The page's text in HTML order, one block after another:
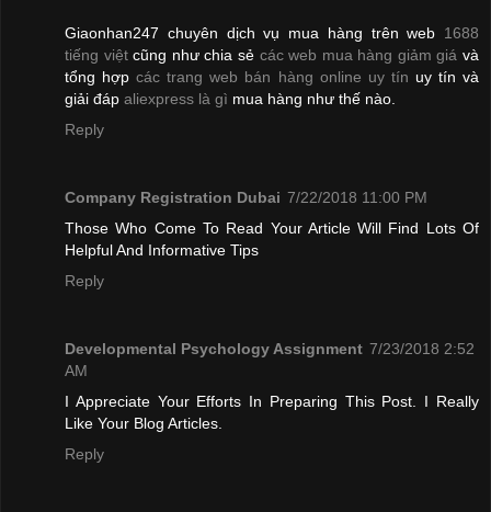
Giaonhan247 chuyên dịch vụ mua hàng trên web 1688
tiếng việtcũng như chia sẻ các web mua hàng giảm giá và
tổng hợpcác trang web bán hàng online uy tín uy tín và
giải đáp aliexpress là gì mua hàng như thế nào.
Reply
Company Registration Dubai 7/22/2018 11:00 PM
Those Who Come To Read Your Article Will Find Lots Of
Helpful And Informative Tips
Reply
Developmental Psychology Assignment 7/23/2018 2:52
AM
I Appreciate Your Efforts In Preparing This Post. I Really
Like Your Blog Articles.
Reply